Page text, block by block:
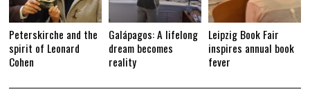
Peterskirche and the
spirit of Leonard
Cohen
Galápagos: A lifelong
dream becomes
reality
Leipzig Book Fair
inspires annual book
fever